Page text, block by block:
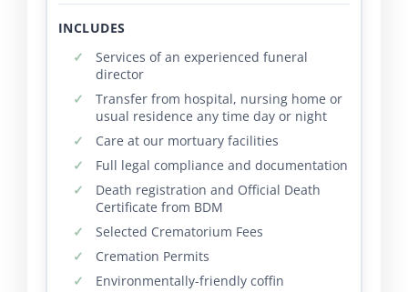
INCLUDES
Services of an experienced funeral
director
Transfer from hospital, nursing home or
usual residence any time day or night
Care at our mortuary facilities
Full legal compliance and documentation
Death registration and Official Death
Certificate from BDM
Selected Crematorium Fees
Cremation Permits
Environmentally-friendly coffin